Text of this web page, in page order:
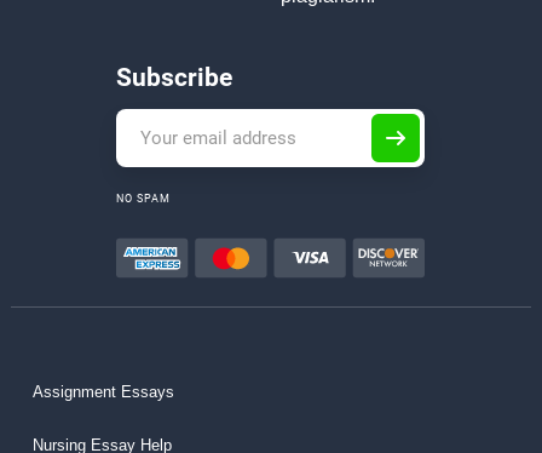
Subscribe
NO SPAM
Assignment Essays
Nursing Essay Help